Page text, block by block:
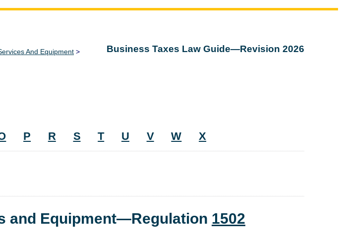
Business Taxes Law Guide—Revision 2026
And Equipment >
P R S T U V W X
and Equipment—Regulation 1502